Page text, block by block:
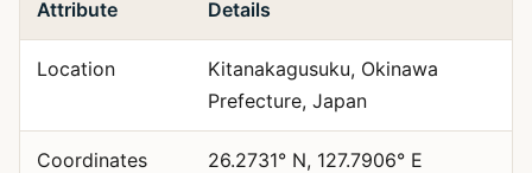
Attribute Details
Location
Kitanakagusuku, Okinawa
Prefecture, Japan
Coordinates 26.2731° N, 127.7906° E